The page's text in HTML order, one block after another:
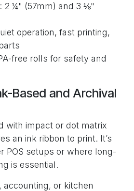
: 2 ¼" (57mm) and 3 ⅛"
operation, fast printing,
free rolls for safety and
Based and Archival
with impact or dot matrix
an ink ribbon to print. It’s
POS setups or where long-
is essential.
accounting, or kitchen